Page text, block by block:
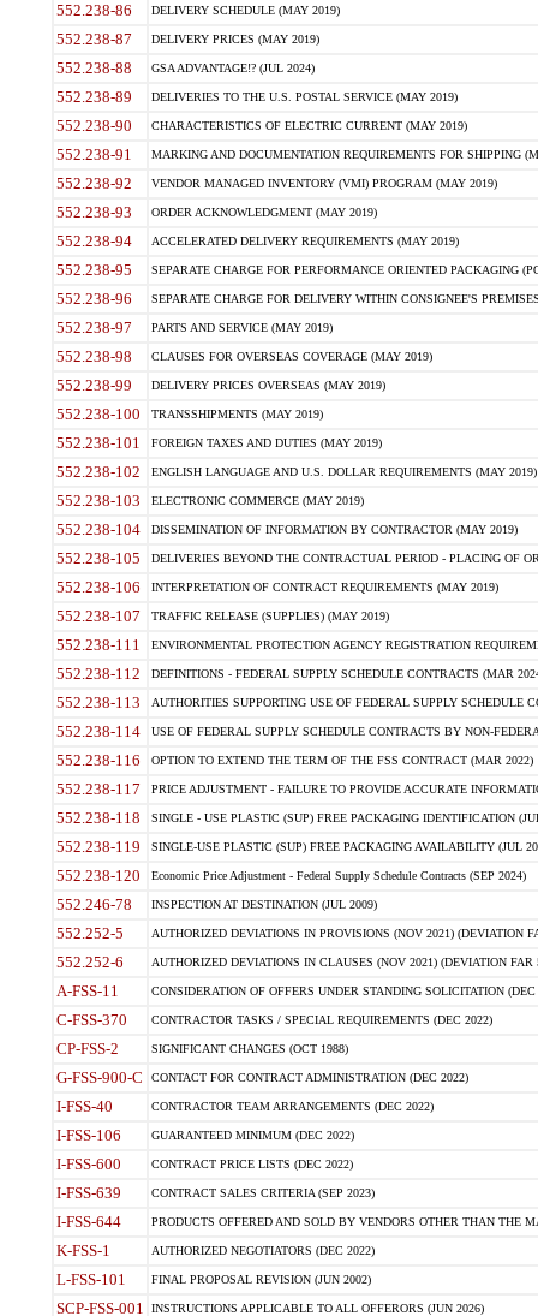
552.238-86 DELIVERY SCHEDULE (MAY 2019)
552.238-87 DELIVERY PRICES (MAY 2019)
552.238-88 GSA ADVANTAGE!? (JUL 2024)
552.238-89 DELIVERIES TO THE U.S. POSTAL SERVICE (MAY 2019)
552.238-90 CHARACTERISTICS OF ELECTRIC CURRENT (MAY 2019)
552.238-91 MARKING AND DOCUMENTATION REQUIREMENTS FOR SHIPPING
552.238-92 VENDOR MANAGED INVENTORY (VMI) PROGRAM (MAY 2019)
552.238-93 ORDER ACKNOWLEDGMENT (MAY 2019)
552.238-94 ACCELERATED DELIVERY REQUIREMENTS (MAY 2019)
552.238-95 SEPARATE CHARGE FOR PERFORMANCE ORIENTED PACKAGING
552.238-96 SEPARATE CHARGE FOR DELIVERY WITHIN CONSIGNEE'S
552.238-97 PARTS AND SERVICE (MAY 2019)
552.238-98 CLAUSES FOR OVERSEAS COVERAGE (MAY 2019)
552.238-99 DELIVERY PRICES OVERSEAS (MAY 2019)
552.238-100 TRANSSHIPMENTS (MAY 2019)
552.238-101 FOREIGN TAXES AND DUTIES (MAY 2019)
552.238-102 ENGLISH LANGUAGE AND U.S. DOLLAR REQUIREMENTS (MAY 2019)
552.238-103 ELECTRONIC COMMERCE (MAY 2019)
552.238-104 DISSEMINATION OF INFORMATION BY CONTRACTOR (MAY 2019)
552.238-105 DELIVERIES BEYOND THE CONTRACTUAL PERIOD - PLACING OF
552.238-106 INTERPRETATION OF CONTRACT REQUIREMENTS (MAY 2019)
552.238-107 TRAFFIC RELEASE (SUPPLIES) (MAY 2019)
552.238-111 ENVIRONMENTAL PROTECTION AGENCY REGISTRATION
552.238-112 DEFINITIONS - FEDERAL SUPPLY SCHEDULE CONTRACTS (MAR
552.238-113 AUTHORITIES SUPPORTING USE OF FEDERAL SUPPLY SCHEDULE
552.238-114 USE OF FEDERAL SUPPLY SCHEDULE CONTRACTS BY NON-
552.238-116 OPTION TO EXTEND THE TERM OF THE FSS CONTRACT (MAR 2022)
552.238-117 PRICE ADJUSTMENT - FAILURE TO PROVIDE ACCURATE
552.238-118 SINGLE - USE PLASTIC (SUP) FREE PACKAGING IDENTIFICATION
552.238-119 SINGLE-USE PLASTIC (SUP) FREE PACKAGING AVAILABILITY (JUL
552.238-120 Economic Price Adjustment - Federal Supply Schedule Contracts (SEP 2024)
552.246-78 INSPECTION AT DESTINATION (JUL 2009)
552.252-5 AUTHORIZED DEVIATIONS IN PROVISIONS (NOV 2021) (DEVIATION
552.252-6 AUTHORIZED DEVIATIONS IN CLAUSES (NOV 2021) (DEVIATION FAR
A-FSS-11 CONSIDERATION OF OFFERS UNDER STANDING SOLICITATION (DEC
C-FSS-370 CONTRACTOR TASKS / SPECIAL REQUIREMENTS (DEC 2022)
CP-FSS-2 SIGNIFICANT CHANGES (OCT 1988)
G-FSS-900-C CONTACT FOR CONTRACT ADMINISTRATION (DEC 2022)
I-FSS-40 CONTRACTOR TEAM ARRANGEMENTS (DEC 2022)
I-FSS-106 GUARANTEED MINIMUM (DEC 2022)
I-FSS-600 CONTRACT PRICE LISTS (DEC 2022)
I-FSS-639 CONTRACT SALES CRITERIA (SEP 2023)
I-FSS-644 PRODUCTS OFFERED AND SOLD BY VENDORS OTHER THAN THE
K-FSS-1 AUTHORIZED NEGOTIATORS (DEC 2022)
L-FSS-101 FINAL PROPOSAL REVISION (JUN 2002)
SCP-FSS-001 INSTRUCTIONS APPLICABLE TO ALL OFFERORS (JUN 2026)